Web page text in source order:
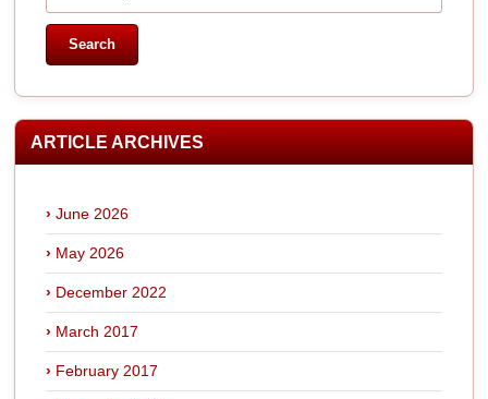
ARTICLE ARCHIVES
June 2026
May 2026
December 2022
March 2017
February 2017